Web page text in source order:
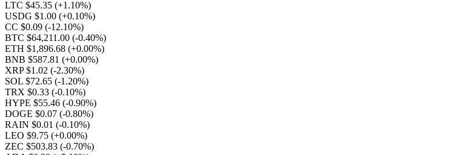
LTC $45.35 (+1.10%)
USDG $1.00 (+0.10%)
CC $0.09 (-12.10%)
BTC $64,211.00 (-0.40%)
ETH $1,896.68 (+0.00%)
BNB $587.81 (+0.00%)
XRP $1.02 (-2.30%)
SOL $72.65 (-1.20%)
TRX $0.33 (-0.10%)
HYPE $55.46 (-0.90%)
DOGE $0.07 (-0.80%)
RAIN $0.01 (-0.10%)
LEO $9.75 (+0.00%)
ZEC $503.83 (-0.70%)